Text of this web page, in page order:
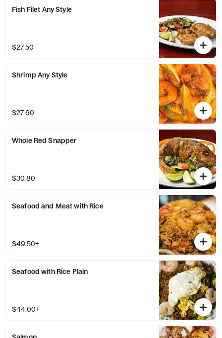
Fish Filet Any Style
$27.50
Shrimp Any Style
$27.60
Whole Red Snapper
$30.80
Seafood and Meat with Rice
$49.50+
Seafood with Rice Plain
$44.00+